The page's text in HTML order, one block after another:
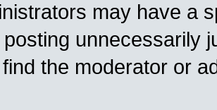
may have a
unnecessarily
the moderator or